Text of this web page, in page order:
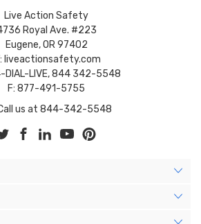
Live Action Safety
Royal Ave. #223
Eugene, OR 97402
liveactionsafety.com
DIAL-LIVE, 844 342-5548
F: 877-491-5755
us at 844-342-5548